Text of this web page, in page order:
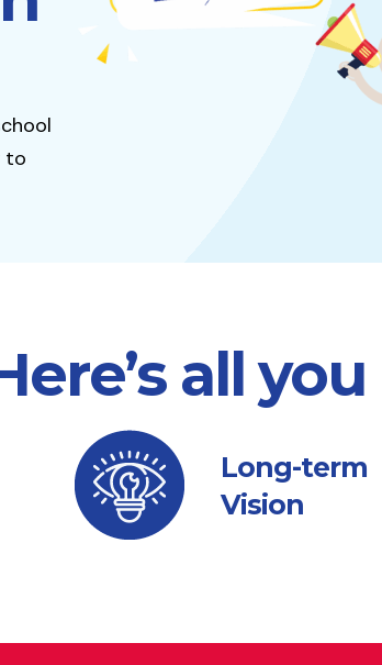
to
all
Long-term
Vision